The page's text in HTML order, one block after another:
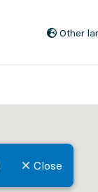
Other
Close